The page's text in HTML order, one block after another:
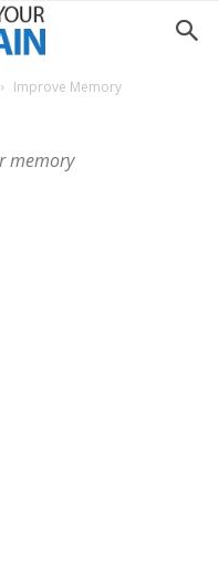
Improve Memory
memory